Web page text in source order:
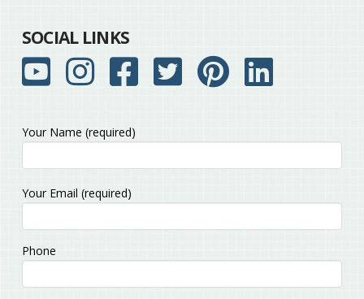
SOCIAL LINKS
Your Name (required)
Please
leave
this
field
empty.
Your Email (required)
Phone